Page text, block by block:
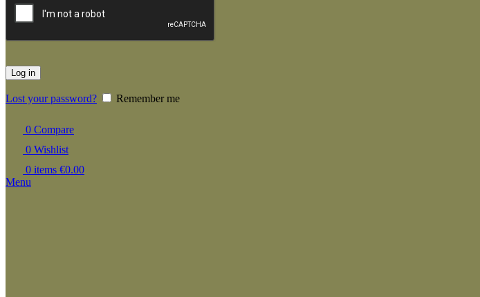
Log in
Lost your password? Remember me
0 Compare
0 Wishlist
0 items €0.00
Menu